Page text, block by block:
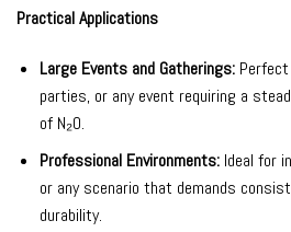
Practical Applications
Large Events and Gatherings:
parties, or any event requiring a
of N₂O.
Professional Environments: Ideal for
or any scenario that demands
durability.